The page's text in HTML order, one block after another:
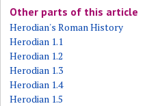
Other parts of this article
Herodian's Roman History
Herodian 1.1
Herodian 1.2
Herodian 1.3
Herodian 1.4
Herodian 1.5